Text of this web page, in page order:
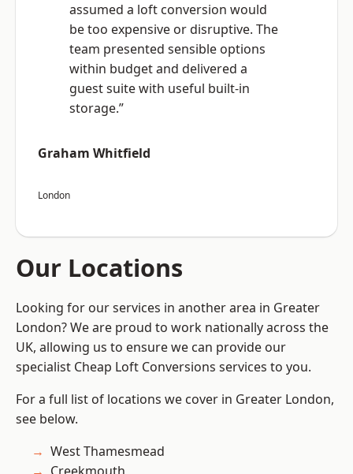
assumed a loft conversion would
be too expensive or disruptive. The
team presented sensible options
within budget and delivered a
guest suite with useful built-in
storage.”
Graham Whitfield
London
Our Locations
Looking for our services in another area in Greater
London? We are proud to work nationally across the
UK, allowing us to ensure we can provide our
specialist Cheap Loft Conversions services to you.
For a full list of locations we cover in Greater London,
see below.
West Thamesmead